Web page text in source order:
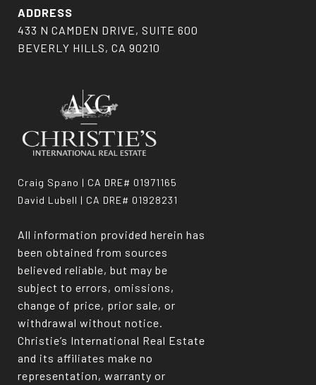
ADDRESS
433 N CAMDEN DRIVE, SUITE 600
BEVERLY HILLS, CA 90210
Craig Spano | CA DRE# 01971165
David Lubell | CA DRE# 01928231
All information provided herein has
been obtained from sources
believed reliable, but may be
subject to errors, omissions,
change of price, prior sale, or
withdrawal without notice.
Christie’s International Real Estate
and its affiliates make no
representation, warranty or